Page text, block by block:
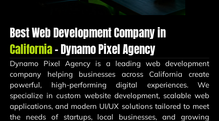
Best Web Development Company in
California– Dynamo Pixel Agency
Dynamo Pixel Agency is a leading web development
company helping businesses across California create
powerful, high-performing digital experiences. We
specialize in custom website development, scalable web
applications, and modern UI/UX solutions tailored to meet
the needs of startups, local businesses, and growing